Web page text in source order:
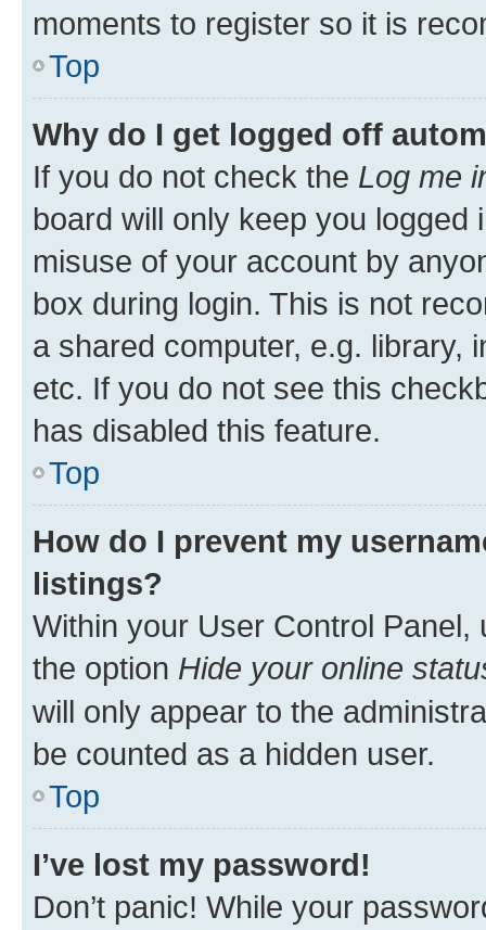
moments to register so it is
Top
Why do I get logged off
If you do not check the Log me
board will only keep you
misuse of your account by
box during login. This is not
a shared computer, e.g. library,
etc. If you do not see this
has disabled this feature.
Top
How do I prevent my
listings?
Within your User Control Panel,
the option Hide your online
will only appear to the
be counted as a hidden user.
Top
I’ve lost my password!
Don’t panic! While your